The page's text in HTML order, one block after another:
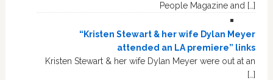
People Magazine and […]
“Kristen Stewart & her wife Dylan Meyer
attended an LA premiere” links
Kristen Stewart & her wife Dylan Meyer were out at an
[…]